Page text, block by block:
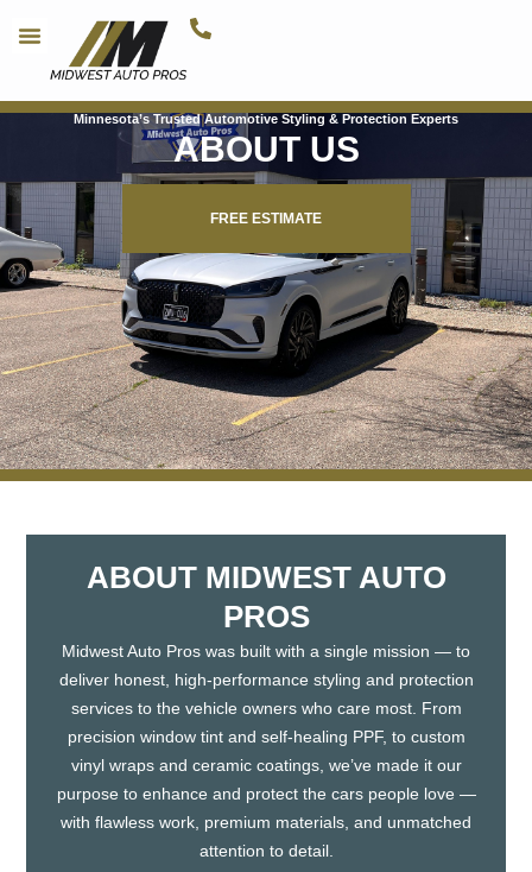
Minnesota’s Trusted Automotive Styling & Protection Experts
ABOUT US
FREE ESTIMATE
ABOUT MIDWEST AUTO
PROS
Midwest Auto Pros was built with a single mission — to
deliver honest, high-performance styling and protection
services to the vehicle owners who care most. From
precision window tint and self-healing PPF, to custom
vinyl wraps and ceramic coatings, we’ve made it our
purpose to enhance and protect the cars people love —
with flawless work, premium materials, and unmatched
attention to detail.